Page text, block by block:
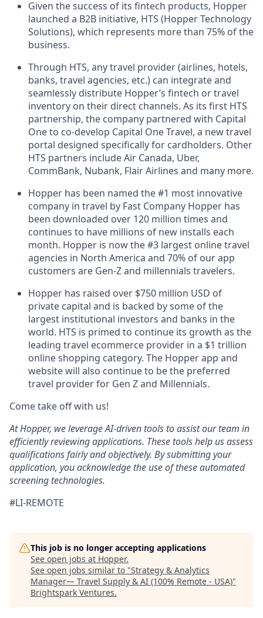
Given the success of its fintech products, Hopper
launched a B2B initiative, HTS (Hopper Technology
Solutions), which represents more than 75% of the
business.
Through HTS, any travel provider (airlines, hotels,
banks, travel agencies, etc.) can integrate and
seamlessly distribute Hopper’s fintech or travel
inventory on their direct channels. As its first HTS
partnership, the company partnered with Capital
One to co-develop Capital One Travel, a new travel
portal designed specifically for cardholders. Other
HTS partners include Air Canada, Uber,
CommBank, Nubank, Flair Airlines and many more.
Hopper has been named the #1 most innovative
company in travel by Fast Company Hopper has
been downloaded over 120 million times and
continues to have millions of new installs each
month. Hopper is now the #3 largest online travel
agencies in North America and 70% of our app
customers are Gen-Z and millennials travelers.
Hopper has raised over $750 million USD of
private capital and is backed by some of the
largest institutional investors and banks in the
world. HTS is primed to continue its growth as the
leading travel ecommerce provider in a $1 trillion
online shopping category. The Hopper app and
website will also continue to be the preferred
travel provider for Gen Z and Millennials.
Come take off with us!
At Hopper, we leverage AI-driven tools to assist our team in
efficiently reviewing applications. These tools help us assess
qualifications fairly and objectively. By submitting your
application, you acknowledge the use of these automated
screening technologies.
#LI-REMOTE
This job is no longer accepting applications
See open jobs at Hopper.
See open jobs similar to "Strategy & Analytics
Manager— Travel Supply & AI (100% Remote - USA)"
Brightspark Ventures.